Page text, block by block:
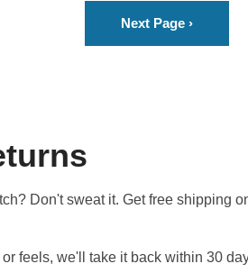
Next Page ›
Don't sweat it. Get free shipping
feels, we'll take it back within 30